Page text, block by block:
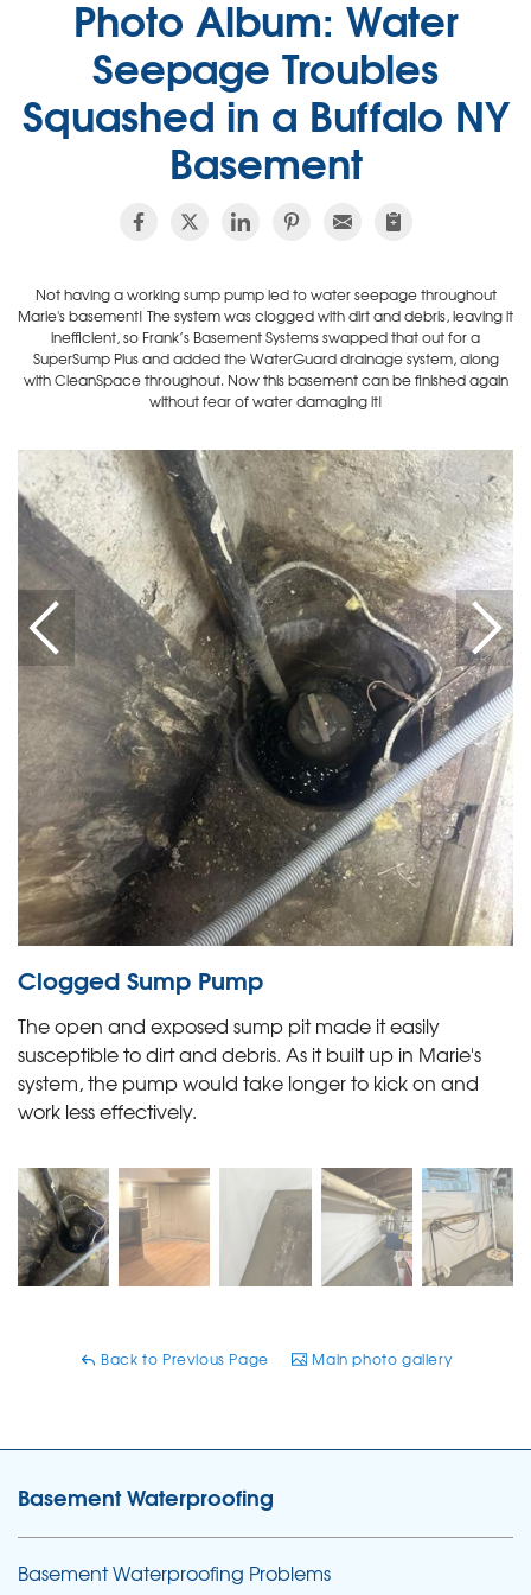
Photo Album: Water
Seepage Troubles
Squashed in a Buffalo NY
Basement
Not having a working sump pump led to water seepage throughout
Marie's basement! The system was clogged with dirt and debris, leaving it
inefficient, so Frank’s Basement Systems swapped that out for a
SuperSump Plus and added the WaterGuard drainage system, along
with CleanSpace throughout. Now this basement can be finished again
without fear of water damaging it!
Clogged Sump Pump
The open and exposed sump pit made it easily
susceptible to dirt and debris. As it built up in Marie's
system, the pump would take longer to kick on and
work less effectively.
Back to Previous Page Main photo gallery
Basement Waterproofing
Basement Waterproofing Problems